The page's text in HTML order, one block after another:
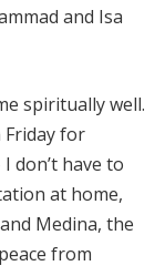
and Isa
spiritually well.
Friday for
don’t have to
at home,
Medina, the
from